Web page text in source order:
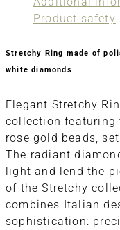
Product safety
Stretchy Ring made of
white diamonds
Elegant Stretchy
collection featuring
rose gold beads,
The radiant
light and lend the
of the Stretchy
combines Italian
sophistication: